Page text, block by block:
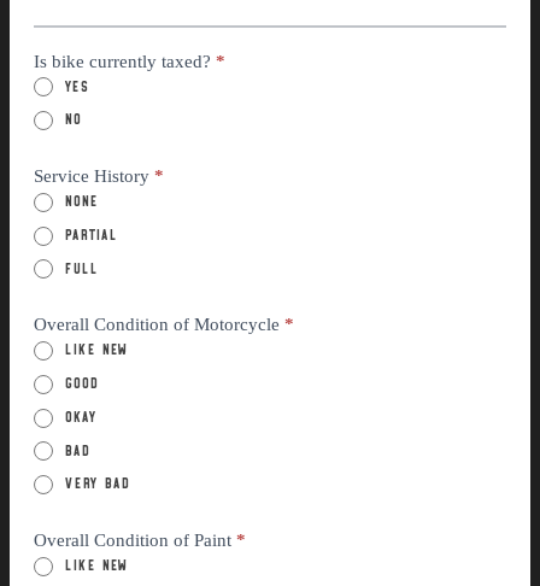
Is bike currently taxed? *
Yes
No
Service History *
None
Partial
Full
Overall Condition of Motorcycle *
Like New
Good
Okay
Bad
Very Bad
Overall Condition of Paint *
Like New